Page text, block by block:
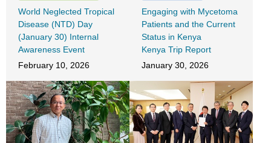
World Neglected Tropical
Disease (NTD) Day
(January 30) Internal
Awareness Event
February 10, 2026
Engaging with Mycetoma
Patients and the Current
Status in Kenya
Kenya Trip Report
January 30, 2026